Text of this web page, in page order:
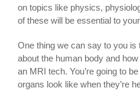
on topics like physics,
of these will be essential to
One thing we can say to you is
about the human body and
an MRI tech. You’re going to
organs look like when they’re